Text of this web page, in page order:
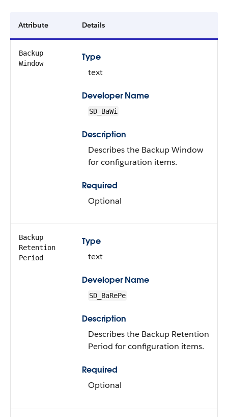
Attribute Details
Backup
Window
Type
text
Developer Name
SD_BaWi
Description
Describes the Backup Window
for configuration items.
Required
Optional
Backup
Retention
Period
Type
text
Developer Name
SD_BaRePe
Description
Describes the Backup Retention
Period for configuration items.
Required
Optional